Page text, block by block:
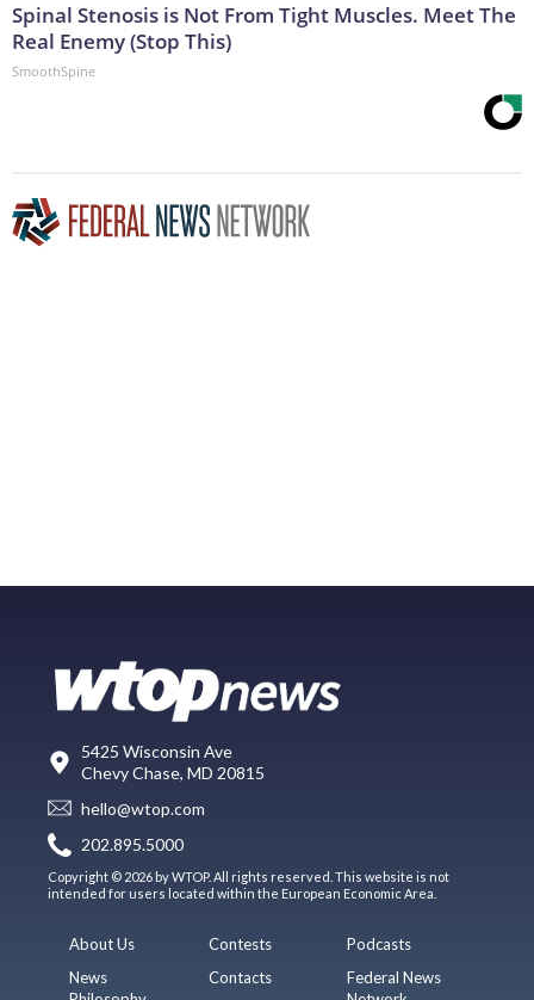
Spinal Stenosis is Not From Tight Muscles. Meet The
Real Enemy (Stop This)
SmoothSpine
5425 Wisconsin Ave
Chevy Chase, MD 20815
hello@wtop.com
202.895.5000
Copyright © 2026 by WTOP. All rights reserved. This website is not
intended for users located within the European Economic Area.
About Us
News
Contests
Contacts
Podcasts
Federal News